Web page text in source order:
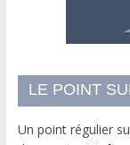
LE POINT
Un point régulier